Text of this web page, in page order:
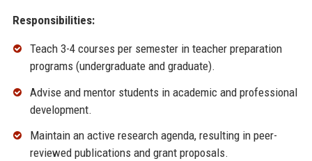
Responsibilities:
Teach 3-4 courses per semester in teacher preparation
programs (undergraduate and graduate).
Advise and mentor students in academic and professional
development.
Maintain an active research agenda, resulting in peer-
reviewed publications and grant proposals.